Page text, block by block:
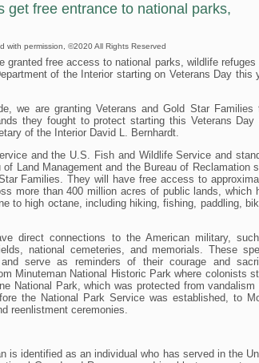
get free entrance to national parks,
with permission, ©2020 All Rights Reserved
granted free access to national parks, wildlife refuges
of the Interior starting on Veterans Day this
we are granting Veterans and Gold Star Families
they fought to protect starting this Veterans Day
of the Interior David L. Bernhardt.
and the U.S. Fish and Wildlife Service and
Land Management and the Bureau of Reclamation
Families. They will have free access to
more than 400 million acres of public lands, which
to high octane, including hiking, fishing, paddling,
direct connections to the American military,
national cemeteries, and memorials. These
serve as reminders of their courage and
Minuteman National Historic Park where colonists
National Park, which was protected from vandalism
the National Park Service was established, to
reenlistment ceremonies.
is identified as an individual who has served in the